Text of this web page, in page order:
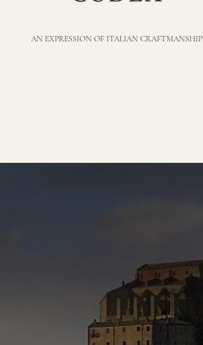
AN EXPRESSION OF ITALIAN CRAFTMANSHIP